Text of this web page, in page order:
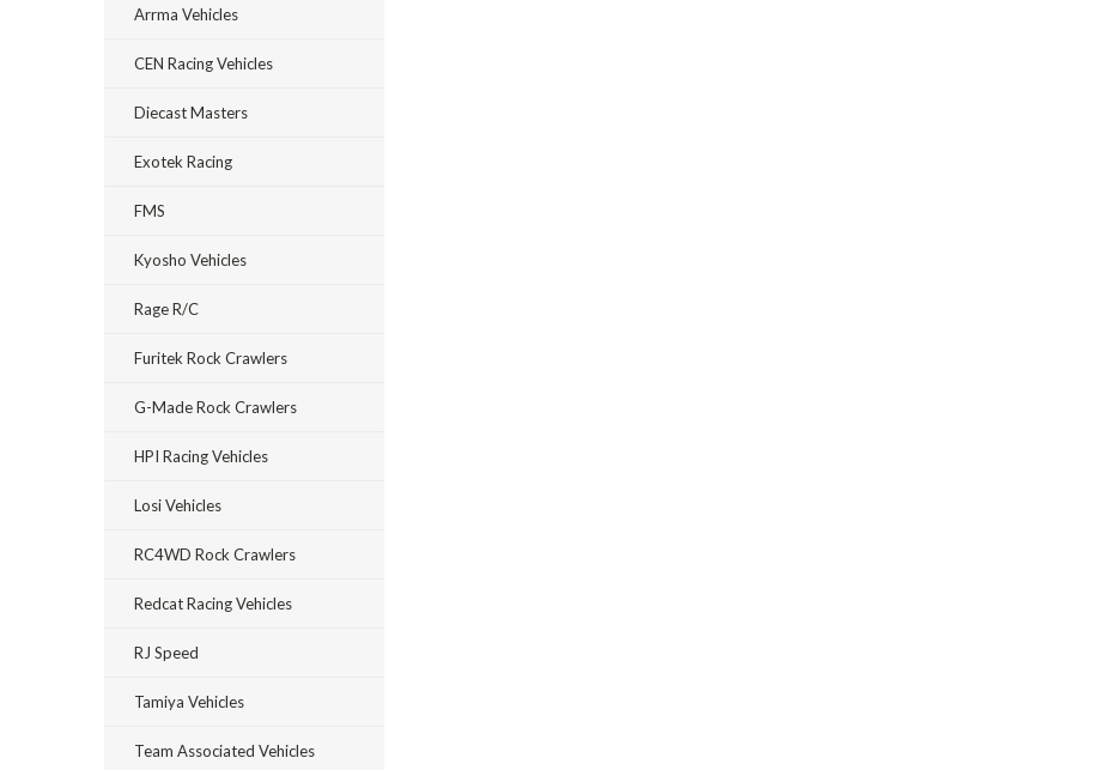
Arrma Vehicles
CEN Racing Vehicles
Diecast Masters
Exotek Racing
FMS
Kyosho Vehicles
Rage R/C
Furitek Rock Crawlers
G-Made Rock Crawlers
HPI Racing Vehicles
Losi Vehicles
RC4WD Rock Crawlers
Redcat Racing Vehicles
RJ Speed
Tamiya Vehicles
Team Associated Vehicles